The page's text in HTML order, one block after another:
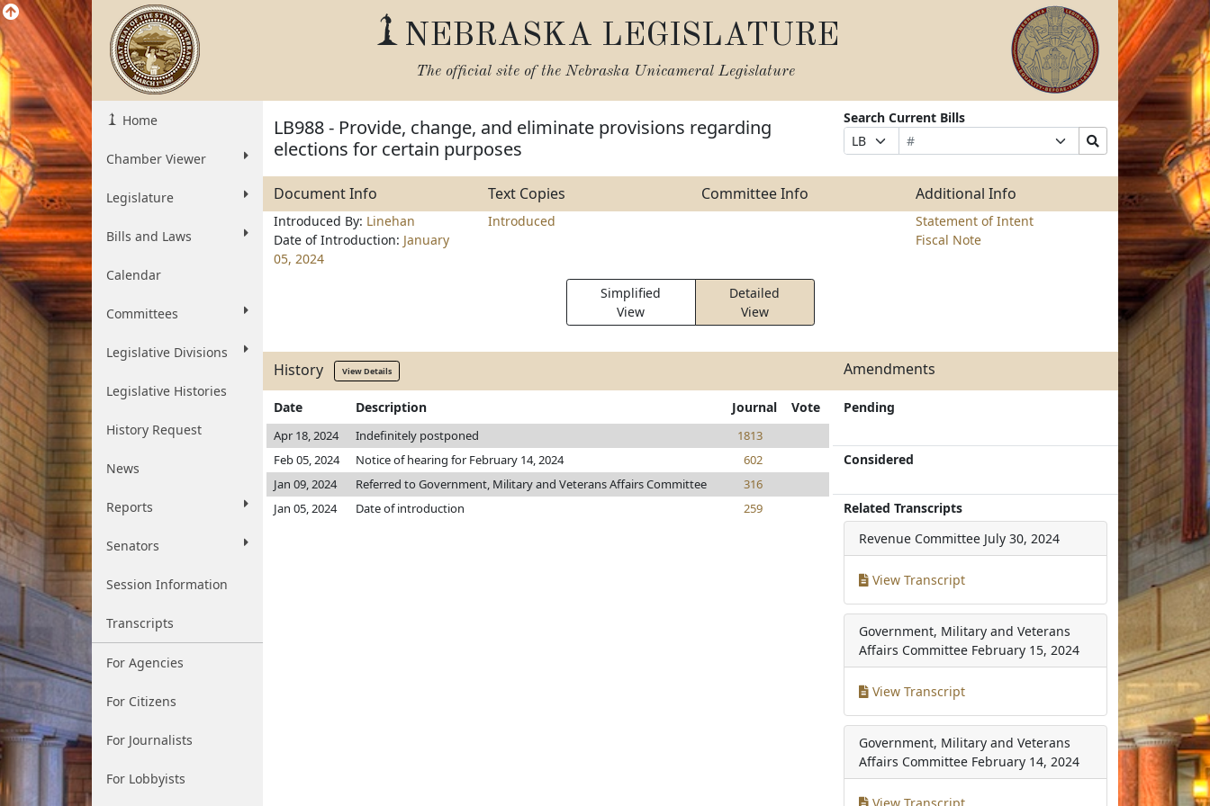
NEBRASKA LEGISLATURE
The official site of the Nebraska Unicameral Legislature
Home
Chamber Viewer
Legislature
Bills and Laws
Calendar
Committees
Legislative Divisions
Legislative Histories
History Request
News
Reports
Senators
Session Information
Transcripts
For Agencies
For Citizens
For Journalists
For Lobbyists
LB988 - Provide, change, and eliminate provisions regarding
elections for certain purposes
Search Current Bills
Prefix
Selection
Bill
Number
Suffix
Selection
Search
Bills
Submit
Document Info Text Copies Committee Info Additional Info
Introduced By: Linehan
Date of Introduction: January
05, 2024
Introduced
Statement of Intent
Fiscal Note
Simplified
View
Detailed
View
History View Details Amendments
Date Description Journal Vote
Apr 18, 2024 Indefinitely postponed
1813
Feb 05, 2024
Notice of hearing for February 14, 2024
602
Jan 09, 2024
Referred to Government, Military and Veterans Affairs Committee
316
Jan 05, 2024
Date of introduction 259
Pending
Considered
Related Transcripts
Revenue Committee July 30, 2024
View Transcript
Government, Military and Veterans
Affairs Committee February 15, 2024
View Transcript
Government, Military and Veterans
Affairs Committee February 14, 2024